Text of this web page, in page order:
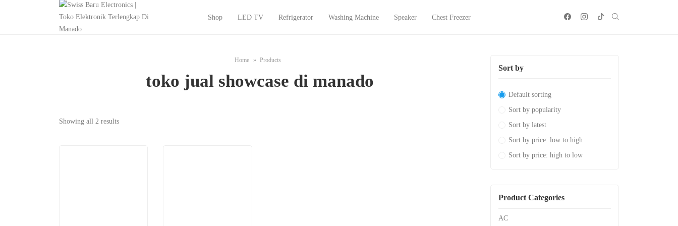
Shop LED TV Refrigerator Washing Machine Speaker Chest Freezer
Home Products
toko jual showcase di manado
Showing all 2 results
Sort by
Default sorting
Sort by popularity
Sort by latest
Sort by price: low to high
Sort by price: high to low
Product Categories
AC